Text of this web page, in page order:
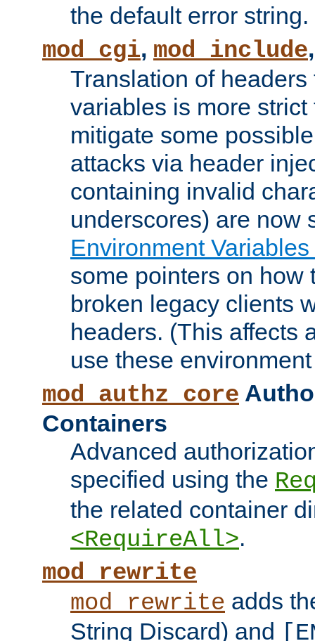
the default error string.
mod_cgi, mod_include
Translation of
variables is more
mitigate some
attacks via header
containing invalid
underscores) are now
Environment
some pointers on how
broken legacy clients
headers. (This affects
use these
mod_authz_core
Containers
Advanced
specified using the
the related container
<RequireAll>.
mod_rewrite
mod_rewrite adds
String Discard) and